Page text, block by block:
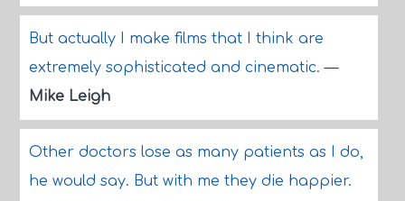
But actually I make films that I think are
extremely sophisticated and cinematic.—
Mike Leigh
Other doctors lose as many patients as I do,
he would say. But with me they die happier.